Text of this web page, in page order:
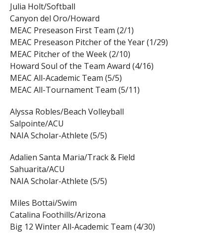
Julia Holt/Softball
Canyon del Oro/Howard
MEAC Preseason First Team (2/1)
MEAC Preseason Pitcher of the Year (1/29)
MEAC Pitcher of the Week (2/10)
Howard Soul of the Team Award (4/16)
MEAC All-Academic Team (5/5)
MEAC All-Tournament Team (5/11)
Alyssa Robles/Beach Volleyball
Salpointe/ACU
NAIA Scholar-Athlete (5/5)
Adalien Santa Maria/Track & Field
Sahuarita/ACU
NAIA Scholar-Athlete (5/5)
Miles Bottai/Swim
Catalina Foothills/Arizona
Big 12 Winter All-Academic Team (4/30)